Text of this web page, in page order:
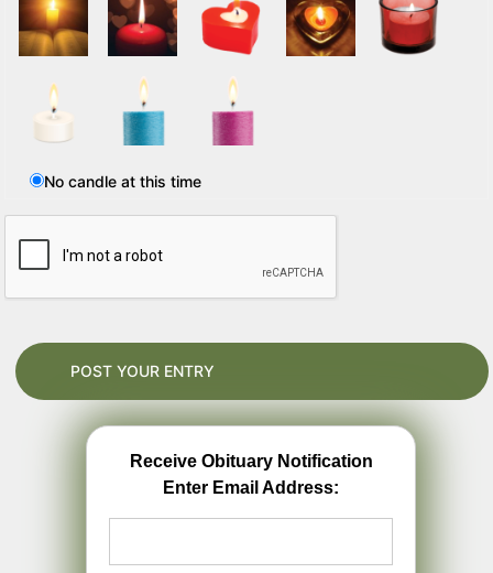
No candle at this time
Receive Obituary Notification
Enter Email Address: